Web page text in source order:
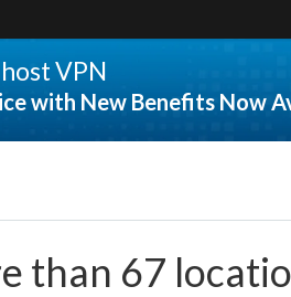
VPN
with New Benefits Now
than 67